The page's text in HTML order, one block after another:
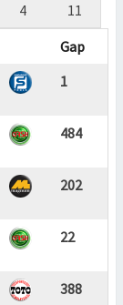
4
11
Gap
1
484
202
22
388